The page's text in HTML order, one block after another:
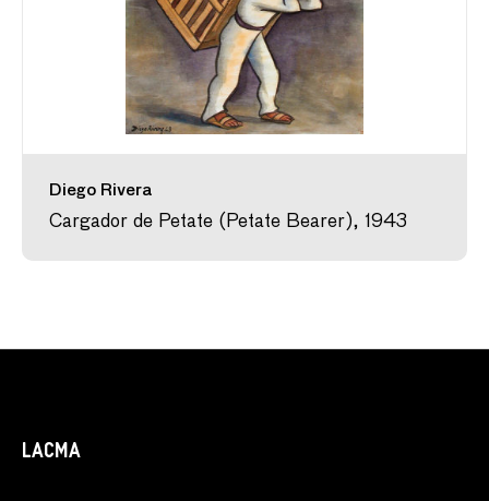
Diego Rivera
Cargador de Petate (Petate Bearer), 1943
LACMA